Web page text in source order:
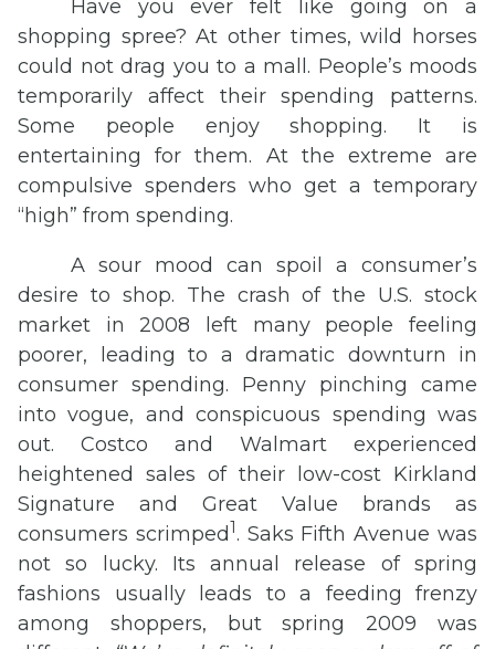
Have you ever felt like going on a
shopping spree? At other times, wild horses
could not drag you to a mall. People’s moods
temporarily affect their spending patterns.
Some people enjoy shopping. It is
entertaining for them. At the extreme are
compulsive spenders who get a temporary
“high” from spending.
A sour mood can spoil a consumer’s
desire to shop. The crash of the U.S. stock
market in 2008 left many people feeling
poorer, leading to a dramatic downturn in
consumer spending. Penny pinching came
into vogue, and conspicuous spending was
out. Costco and Walmart experienced
heightened sales of their low-cost Kirkland
Signature and Great Value brands as
consumers scrimped1. Saks Fifth Avenue was
not so lucky. Its annual release of spring
fashions usually leads to a feeding frenzy
among shoppers, but spring 2009 was